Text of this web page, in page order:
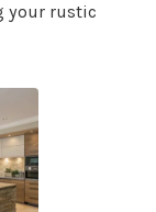
your rustic